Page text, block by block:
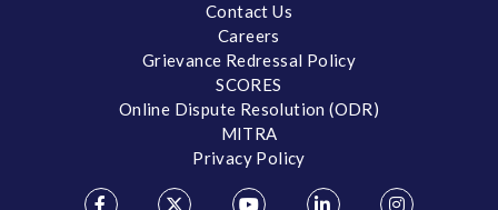
Contact Us
Careers
Grievance Redressal Policy
SCORES
Online Dispute Resolution (ODR)
MITRA
Privacy Policy